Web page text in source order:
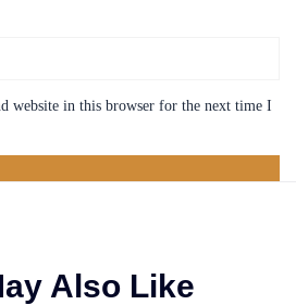
website in this browser for the next time I
Also Like